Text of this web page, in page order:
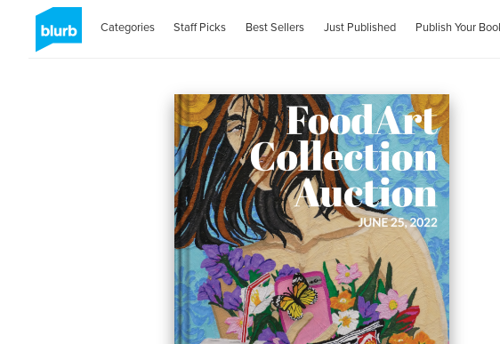
Categories Staff Picks Best Sellers Just Published Publish Your